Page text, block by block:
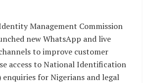
Management Commission
new WhatsApp and live
to improve customer
access to National Identification
for Nigerians and legal